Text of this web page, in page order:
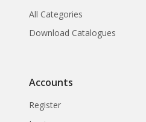
All Categories
Download Catalogues
Accounts
Register